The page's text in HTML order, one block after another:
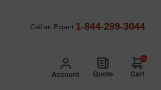
Call an Expert:1-844-289-3044
(0)